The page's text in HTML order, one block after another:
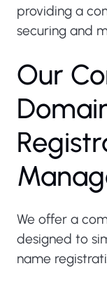
providing a
securing and
Our Co
Domai
Registr
Manag
We offer a
designed to
name